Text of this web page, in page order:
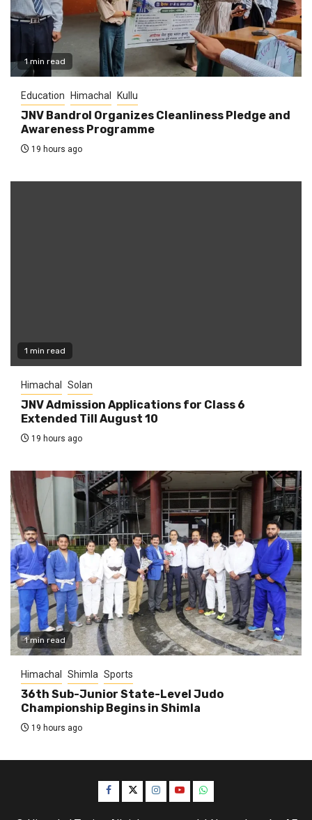
1 min read
Education Himachal Kullu
JNV Bandrol Organizes Cleanliness Pledge and
Awareness Programme
19 hours ago
1 min read
Himachal Solan
JNV Admission Applications for Class 6
Extended Till August 10
19 hours ago
1 min read
Himachal Shimla Sports
36th Sub-Junior State-Level Judo
Championship Begins in Shimla
19 hours ago
Facebook
TwitterInstagram
YouTubeWhatsApp